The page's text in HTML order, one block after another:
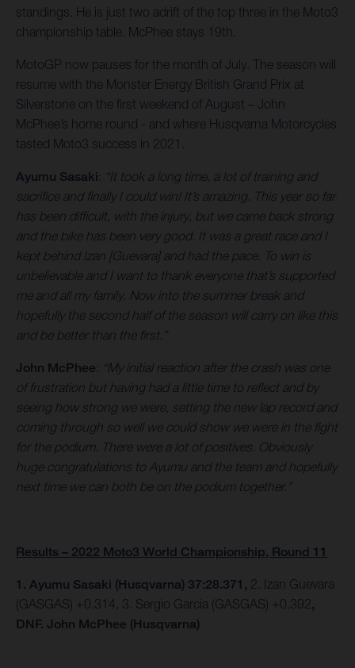
standings. He is just two adrift of the top three in the Moto3
championship table. McPhee stays 19th.
MotoGP now pauses for the month of July. The season will
resume with the Monster Energy British Grand Prix at
Silverstone on the first weekend of August – John
McPhee’s home round - and where Husqvarna Motorcycles
tasted Moto3 success in 2021.
Ayumu Sasaki: “It took a long time, a lot of training and
sacrifice and finally I could win! It’s amazing. This year so far
has been difficult, with the injury, but we came back strong
and the bike has been very good. It was a great race and I
kept behind Izan [Guevara] and had the pace. To win is
unbelievable and I want to thank everyone that’s supported
me and all my family. Now into the summer break and
hopefully the second half of the season will carry on like this
and be better than the first.”
John McPhee: “My initial reaction after the crash was one
of frustration but having had a little time to reflect and by
seeing how strong we were, setting the new lap record and
coming through so well we could show we were in the fight
for the podium. There were a lot of positives. Obviously
huge congratulations to Ayumu and the team and hopefully
next time we can both be on the podium together.”
Results – 2022 Moto3 World Championship, Round 11
1. Ayumu Sasaki (Husqvarna) 37:28.371, 2. Izan Guevara
(GASGAS) +0.314, 3. Sergio Garcia (GASGAS) +0.392,
DNF. John McPhee (Husqvarna)